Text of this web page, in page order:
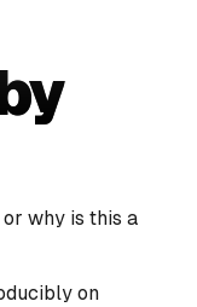
why is this a
on